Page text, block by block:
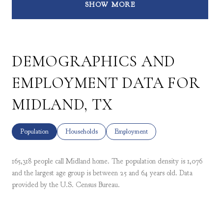
SHOW MORE
DEMOGRAPHICS AND
EMPLOYMENT DATA FOR
MIDLAND, TX
Population Households Employment
165,318 people call Midland home. The population density is 1,076
and the largest age group is between 25 and 64 years old. Data
provided by the U.S. Census Bureau.